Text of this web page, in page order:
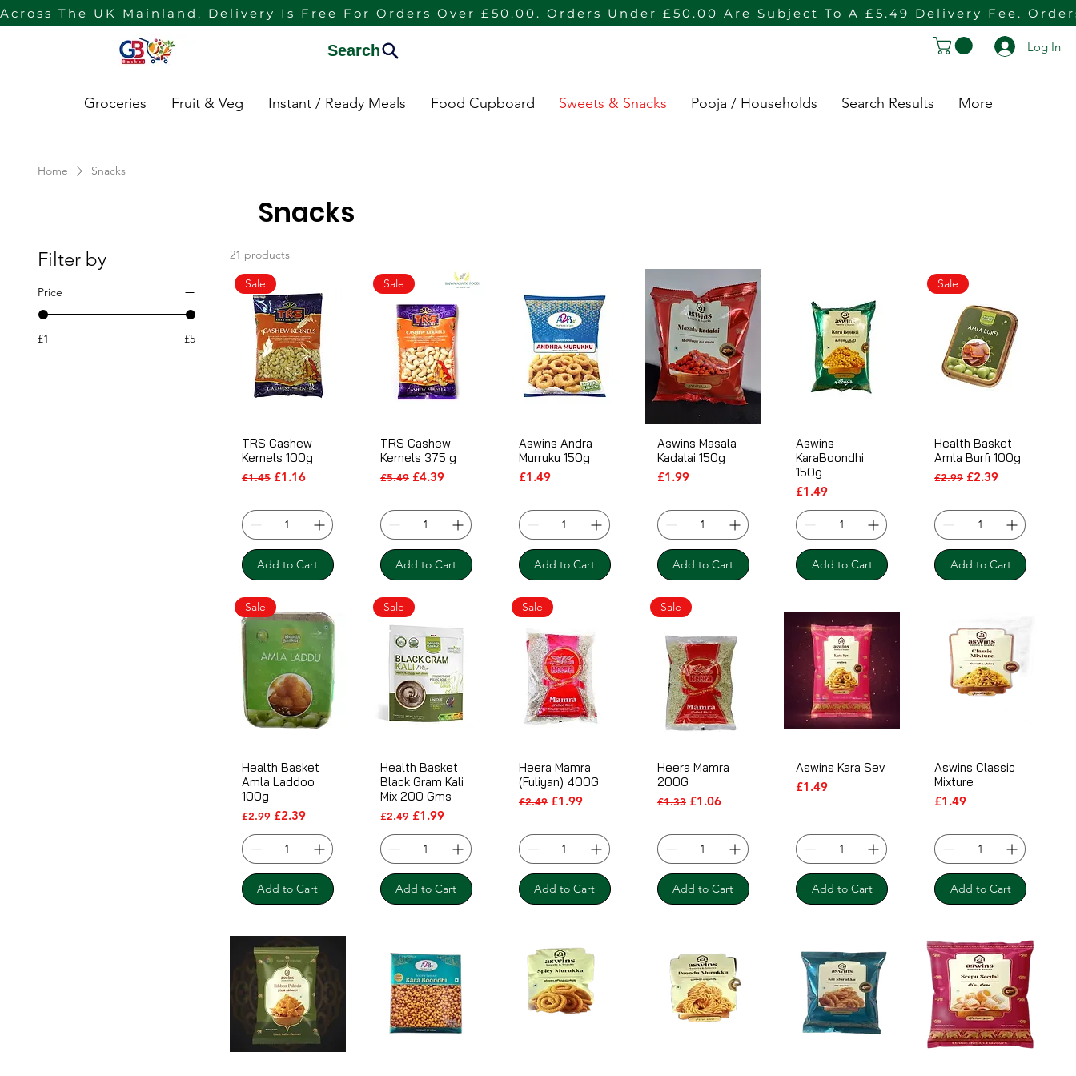
Across The UK Mainland, Delivery Is Free For Orders Over £50.00. Orders Under £50.00 Are Subject To A £5.49 Delivery Fee.
Search Log In
Groceries Fruit & Veg Instant / Ready Meals Food Cupboard Sweets & Snacks Pooja / Households Search Results More
Home Snacks
Snacks
Filter by
Price
£1 £5
21 products
Sale
TRS Cashew
Kernels 100g
Regular Price
£1.45 Sale Price
£1.16
Add to Cart
Sale
TRS Cashew
Kernels 375 g
Regular Price
£5.49 Sale Price
£4.39
Add to Cart
Aswins Andra
Murruku 150g
Price
£1.49
Add to Cart
Aswins Masala
Kadalai 150g
Price
£1.99
Add to Cart
Aswins
KaraBoondhi
150g
Price
£1.49
Add to Cart
Sale
Health Basket
Amla Burfi 100g
Regular Price
£2.99 Sale Price
£2.39
Add to Cart
Sale
Health Basket
Amla Laddoo
100g
Regular Price
£2.99 Sale Price
£2.39
Add to Cart
Sale
Health Basket
Black Gram Kali
Mix 200 Gms
Regular Price
£2.49 Sale Price
£1.99
Add to Cart
Sale
Heera Mamra
(Fuliyan) 400G
Regular Price
£2.49 Sale Price
£1.99
Add to Cart
Sale
Heera Mamra
200G
Regular Price
£1.33 Sale Price
£1.06
Add to Cart
Aswins Kara Sev
Price
£1.49
Add to Cart
Aswins Classic
Mixture
Price
£1.49
Add to Cart